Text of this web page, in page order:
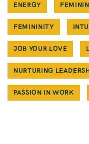
ENERGY
FEMININITY
JOB YOUR LOVE
NURTURING
PASSION IN WORK